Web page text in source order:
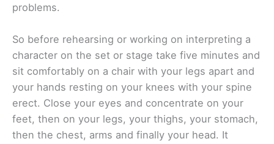
problems.
So before rehearsing or working on interpreting a
character on the set or stage take five minutes and
sit comfortably on a chair with your legs apart and
your hands resting on your knees with your spine
erect. Close your eyes and concentrate on your
feet, then on your legs, your thighs, your stomach,
then the chest, arms and finally your head. It